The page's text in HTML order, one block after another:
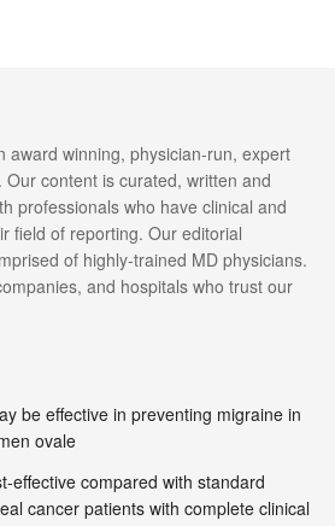
award winning, physician-run, expert
content is curated, written and
professionals who have clinical and
field of reporting. Our editorial
of highly-trained MD physicians.
and hospitals who trust our
be effective in preventing migraine in
ovale
effective compared with standard
cancer patients with complete clinical